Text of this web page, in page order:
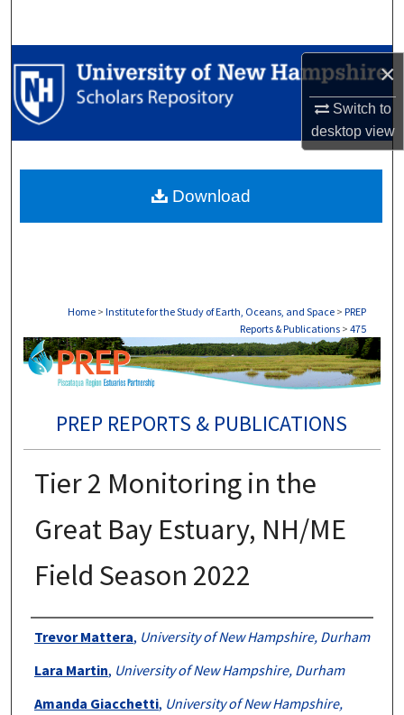
×
Switch to
desktopview
Browse Collections
My Account
Digital Commons Network™
Home > Institute for the Study of Earth, Oceans, and Space > PREP
Reports & Publications > 475
PREP REPORTS & PUBLICATIONS
Tier 2 Monitoring in the
Great Bay Estuary, NH/ME
Field Season 2022
Authors
Trevor Mattera, University of New Hampshire, Durham
Lara Martin, University of New Hampshire, Durham
Amanda Giacchetti, University of New Hampshire,
Download